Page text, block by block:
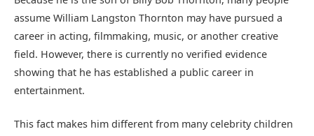
assume William Langston Thornton may have pursued a
career in acting, filmmaking, music, or another creative
field. However, there is currently no verified evidence
showing that he has established a public career in
entertainment.
This fact makes him different from many celebrity children